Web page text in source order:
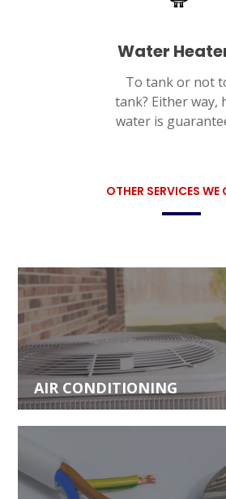
Water
To tank or not
tank? Either way,
water is
OTHER SERVICES WE
AIR CONDITIONING